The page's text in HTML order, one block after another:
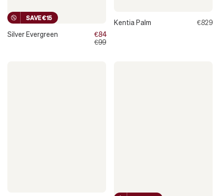
SAVE €15
Silver Evergreen
€84
€99
Kentia Palm €829